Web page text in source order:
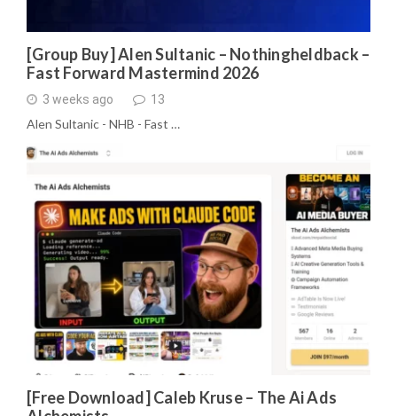
[Group Buy] Alen Sultanic – Nothingheldback –
Fast Forward Mastermind 2026
3 weeks ago 13
Alen Sultanic - NHB - Fast …
[Free Download] Caleb Kruse – The Ai Ads